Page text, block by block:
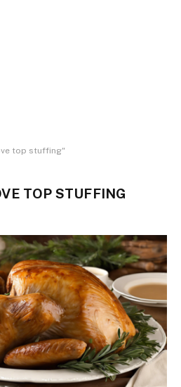
top stuffing"
TOP STUFFING